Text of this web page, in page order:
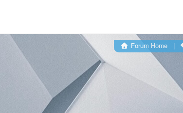
Forum Home|